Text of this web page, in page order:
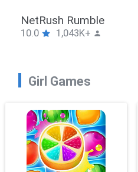
SnackRushPuzzle
10.0 1,043K+
Girl Games